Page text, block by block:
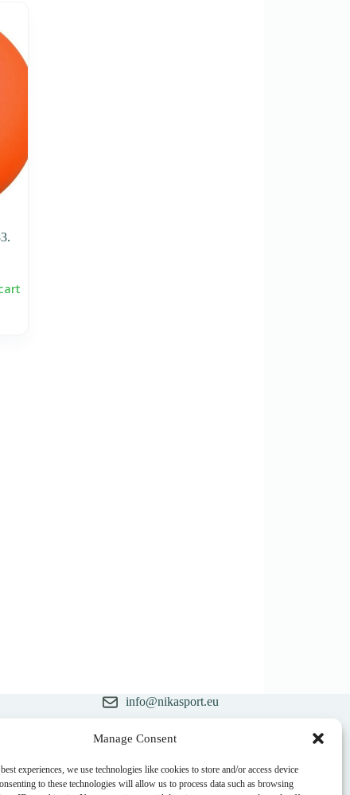
Manage Consent
experiences, we use technologies like cookies to store and/or access device
to these technologies will allow us to process data such as browsing
info@nikasport.eu
@nikasport.eu